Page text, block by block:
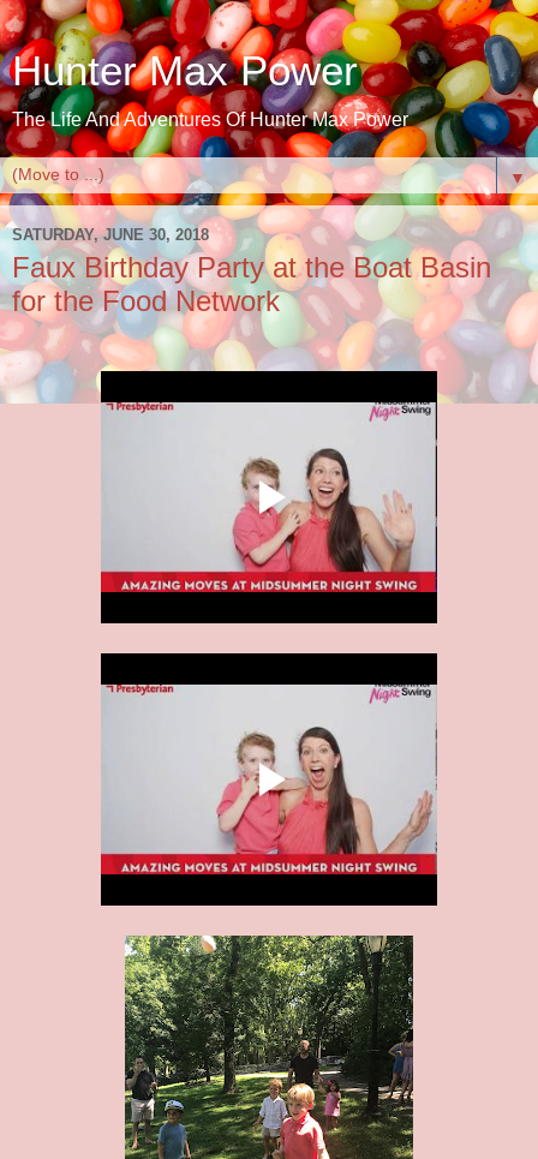
Hunter Max Power
The Life And Adventures Of Hunter Max Power
▼
SATURDAY, JUNE 30, 2018
Faux Birthday Party at the Boat Basin
for the Food Network